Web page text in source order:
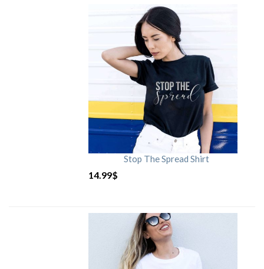
Stop The Spread Shirt
14.99$